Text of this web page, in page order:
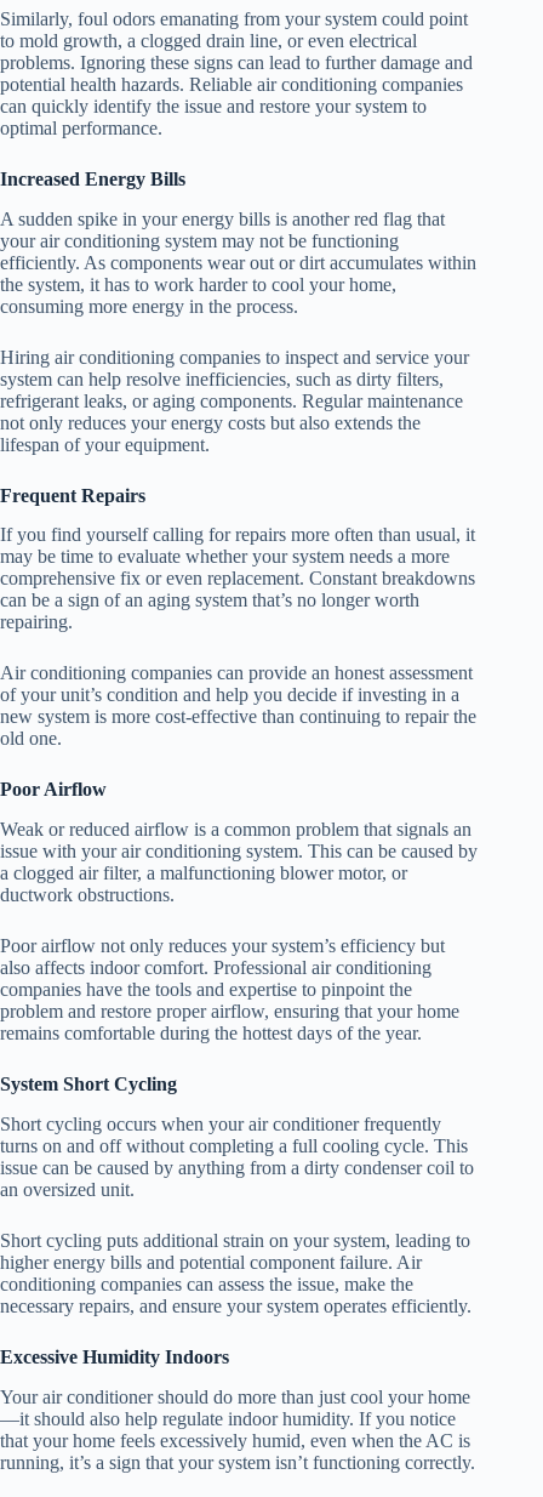
Similarly, foul odors emanating from your system could point
to mold growth, a clogged drain line, or even electrical
problems. Ignoring these signs can lead to further damage and
potential health hazards. Reliable air conditioning companies
can quickly identify the issue and restore your system to
optimal performance.
Increased Energy Bills
A sudden spike in your energy bills is another red flag that
your air conditioning system may not be functioning
efficiently. As components wear out or dirt accumulates within
the system, it has to work harder to cool your home,
consuming more energy in the process.
Hiring air conditioning companies to inspect and service your
system can help resolve inefficiencies, such as dirty filters,
refrigerant leaks, or aging components. Regular maintenance
not only reduces your energy costs but also extends the
lifespan of your equipment.
Frequent Repairs
If you find yourself calling for repairs more often than usual, it
may be time to evaluate whether your system needs a more
comprehensive fix or even replacement. Constant breakdowns
can be a sign of an aging system that’s no longer worth
repairing.
Air conditioning companies can provide an honest assessment
of your unit’s condition and help you decide if investing in a
new system is more cost-effective than continuing to repair the
old one.
Poor Airflow
Weak or reduced airflow is a common problem that signals an
issue with your air conditioning system. This can be caused by
a clogged air filter, a malfunctioning blower motor, or
ductwork obstructions.
Poor airflow not only reduces your system’s efficiency but
also affects indoor comfort. Professional air conditioning
companies have the tools and expertise to pinpoint the
problem and restore proper airflow, ensuring that your home
remains comfortable during the hottest days of the year.
System Short Cycling
Short cycling occurs when your air conditioner frequently
turns on and off without completing a full cooling cycle. This
issue can be caused by anything from a dirty condenser coil to
an oversized unit.
Short cycling puts additional strain on your system, leading to
higher energy bills and potential component failure. Air
conditioning companies can assess the issue, make the
necessary repairs, and ensure your system operates efficiently.
Excessive Humidity Indoors
Your air conditioner should do more than just cool your home
—it should also help regulate indoor humidity. If you notice
that your home feels excessively humid, even when the AC is
running, it’s a sign that your system isn’t functioning correctly.